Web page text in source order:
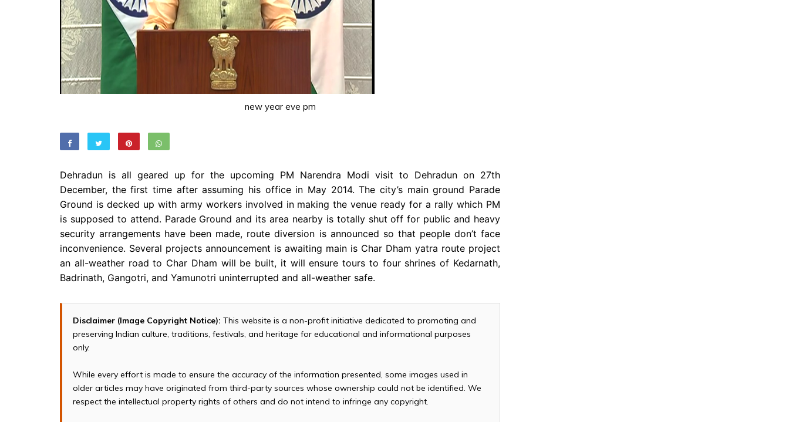
new year eve pm
Dehradun is all geared up for the upcoming PM Narendra Modi visit to Dehradun on 27th
December, the first time after assuming his office in May 2014. The city’s main ground Parade
Ground is decked up with army workers involved in making the venue ready for a rally which PM
is supposed to attend. Parade Ground and its area nearby is totally shut off for public and heavy
security arrangements have been made, route diversion is announced so that people don’t face
inconvenience. Several projects announcement is awaiting main is Char Dham yatra route project
an all-weather road to Char Dham will be built, it will ensure tours to four shrines of Kedarnath,
Badrinath, Gangotri, and Yamunotri uninterrupted and all-weather safe.
Disclaimer (Image Copyright Notice): This website is a non-profit initiative dedicated to promoting and
preserving Indian culture, traditions, festivals, and heritage for educational and informational purposes
only.
While every effort is made to ensure the accuracy of the information presented, some images used in
older articles may have originated from third-party sources whose ownership could not be identified. We
respect the intellectual property rights of others and do not intend to infringe any copyright.